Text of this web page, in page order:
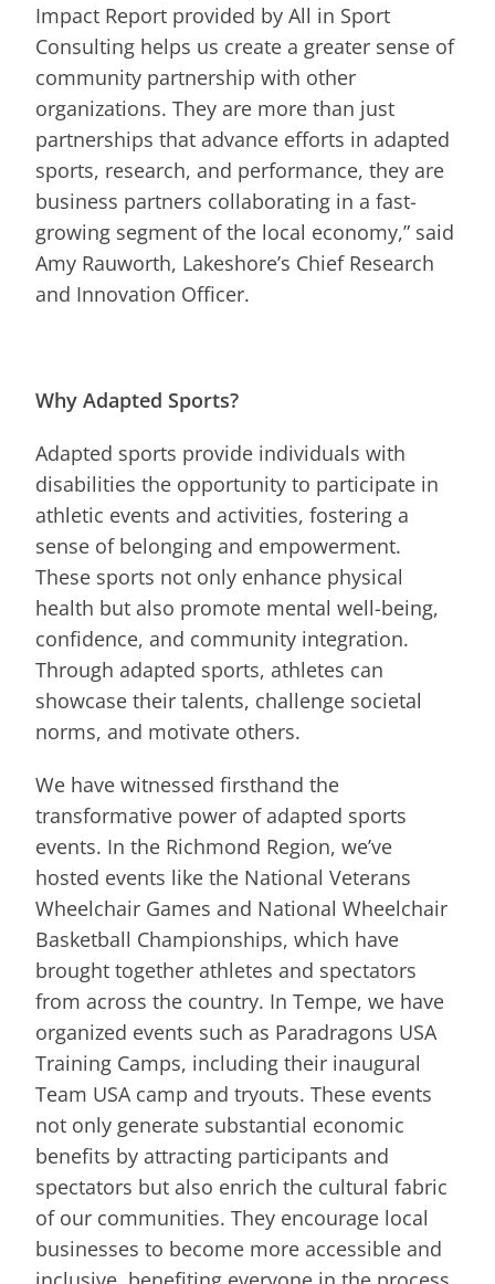
Impact Report provided by All in Sport
Consulting helps us create a greater sense of
community partnership with other
organizations. They are more than just
partnerships that advance efforts in adapted
sports, research, and performance, they are
business partners collaborating in a fast-
growing segment of the local economy,” said
Amy Rauworth, Lakeshore’s Chief Research
and Innovation Officer.
Why Adapted Sports?
Adapted sports provide individuals with
disabilities the opportunity to participate in
athletic events and activities, fostering a
sense of belonging and empowerment.
These sports not only enhance physical
health but also promote mental well-being,
confidence, and community integration.
Through adapted sports, athletes can
showcase their talents, challenge societal
norms, and motivate others.
We have witnessed firsthand the
transformative power of adapted sports
events. In the Richmond Region, we’ve
hosted events like the National Veterans
Wheelchair Games and National Wheelchair
Basketball Championships, which have
brought together athletes and spectators
from across the country. In Tempe, we have
organized events such as Paradragons USA
Training Camps, including their inaugural
Team USA camp and tryouts. These events
not only generate substantial economic
benefits by attracting participants and
spectators but also enrich the cultural fabric
of our communities. They encourage local
businesses to become more accessible and